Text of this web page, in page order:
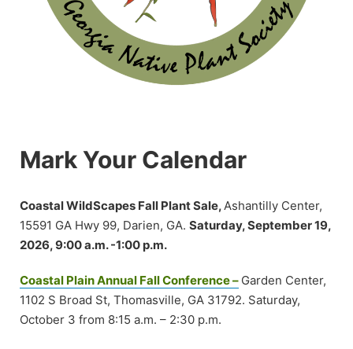
Mark Your Calendar
Coastal WildScapes Fall Plant Sale,Ashantilly Center,
15591 GA Hwy 99, Darien, GA. Saturday, September 19,
2026, 9:00 a.m. -1:00 p.m.
Coastal Plain Annual Fall Conference – Garden Center,
1102 S Broad St, Thomasville, GA 31792. Saturday,
October 3 from 8:15 a.m. – 2:30 p.m.